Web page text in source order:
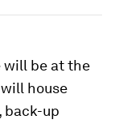
will be at the
house
back-up